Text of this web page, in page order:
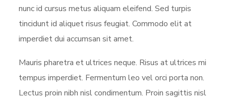
nunc id cursus metus aliquam eleifend. Sed turpis
tincidunt id aliquet risus feugiat. Commodo elit at
imperdiet dui accumsan sit amet.
Mauris pharetra et ultrices neque. Risus at ultrices mi
tempus imperdiet. Fermentum leo vel orci porta non.
Lectus proin nibh nisl condimentum. Proin sagittis nisl